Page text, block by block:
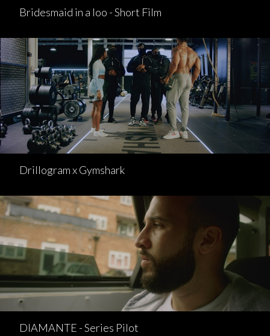
Bridesmaid in a loo - Short Film
Drillogram x Gymshark
DIAMANTE - Series Pilot